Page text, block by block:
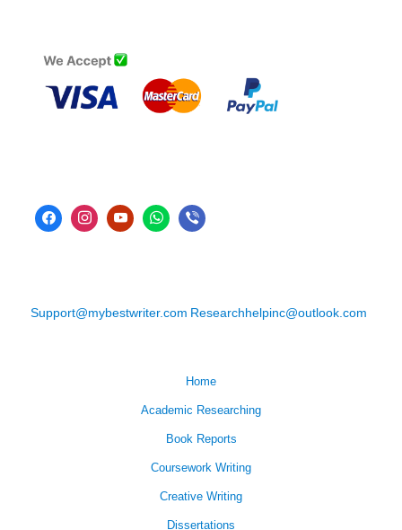
Support@mybestwriter.com Researchhelpinc@outlook.com
Home
Academic Researching
Book Reports
Coursework Writing
Creative Writing
Dissertations